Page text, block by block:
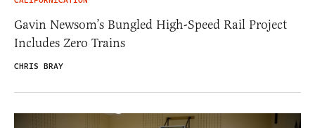
Gavin Newsom’s Bungled High-Speed Rail Project
Includes Zero Trains
CHRIS BRAY